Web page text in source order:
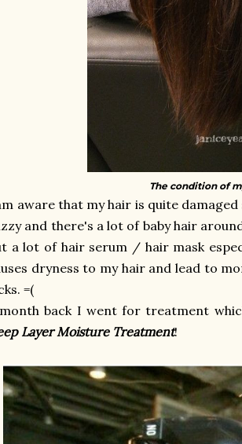
The condition of
aware that my hair is quite
and there's a lot of baby hair
a lot of hair serum / hair mask
dryness to my hair and lead to
=(
back I went for treatment
Layer Moisture Treatment!